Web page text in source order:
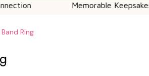
Memorable Keepsakes
Ring